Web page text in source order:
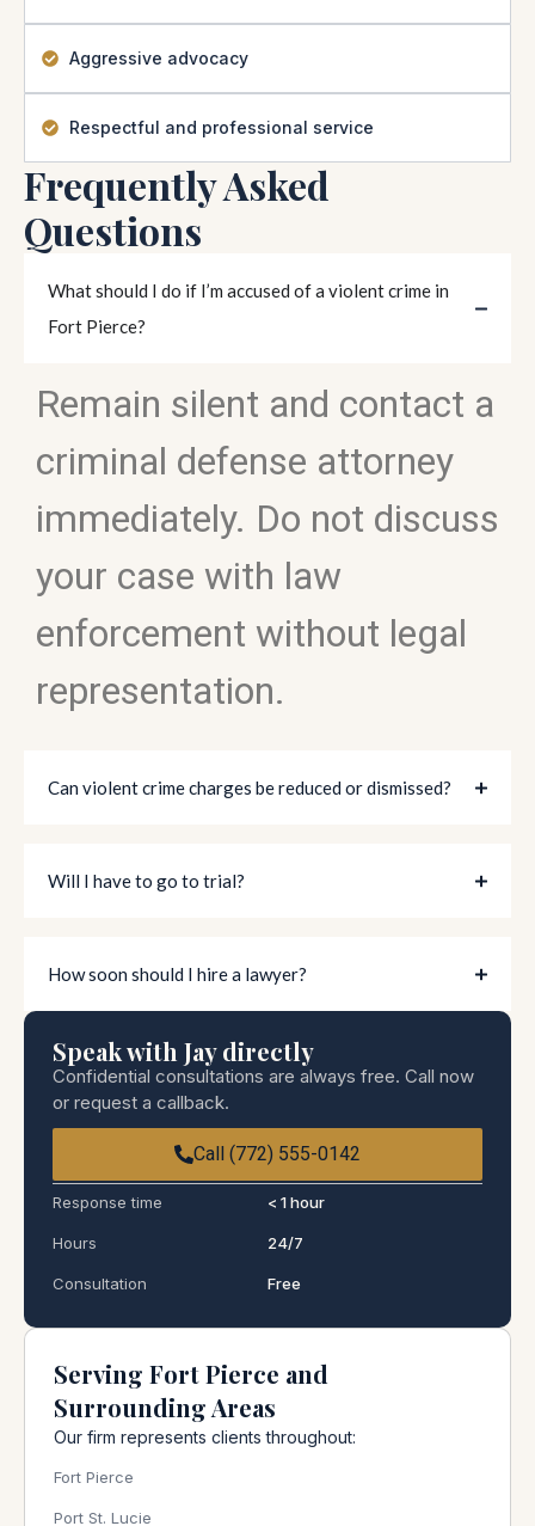
Aggressive advocacy
Respectful and professional service
Frequently Asked
Questions
What should I do if I’m accused of a violent crime in
Fort Pierce?
Remain silent and contact a
criminal defense attorney
immediately. Do not discuss
your case with law
enforcement without legal
representation.
Can violent crime charges be reduced or dismissed?
Will I have to go to trial?
How soon should I hire a lawyer?
Speak with Jay directly
Confidential consultations are always free. Call now
or request a callback.
Call (772) 555-0142
Response time
Hours
Consultation
< 1 hour
24/7
Free
Serving Fort Pierce and
Surrounding Areas
Our firm represents clients throughout:
Fort Pierce
Port St. Lucie